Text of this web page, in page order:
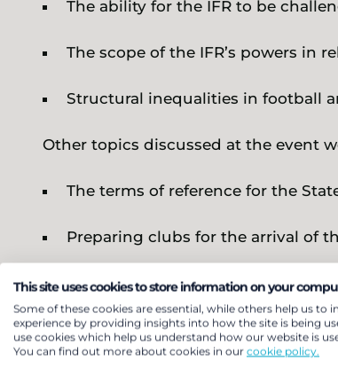
The ability for the IFR to be
The scope of the IFR’s powers in
Structural inequalities in football
Other topics discussed at the event
The terms of reference for the
Preparing clubs for the arrival of
The reasoning for the IFR’s
Bart Huby, Partner and Head of
are encouraging, particularly given
This site uses cookies to store information on your
Some of these cookies are essential, while others help us to
experience by providing insights into how the site is being
use cookies which help us understand how our website is
You can find out more about cookies in our cookie policy.